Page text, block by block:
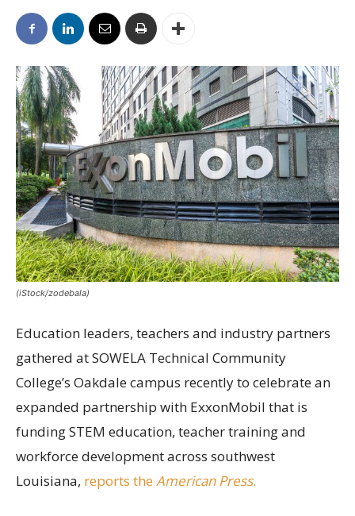
(iStock/zodebala)
Education leaders, teachers and industry partners
gathered at SOWELA Technical Community
College’s Oakdale campus recently to celebrate an
expanded partnership with ExxonMobil that is
funding STEM education, teacher training and
workforce development across southwest
Louisiana, reports the American Press.